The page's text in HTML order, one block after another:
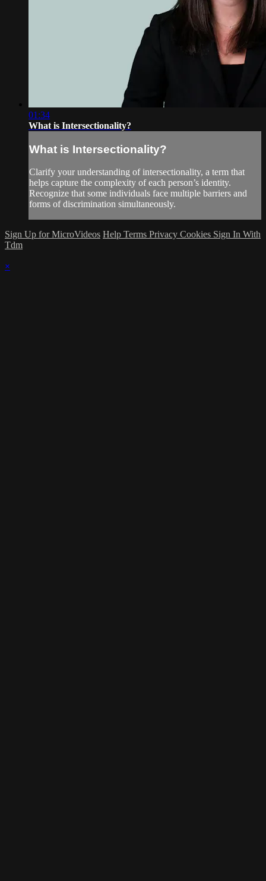
01:34
What is Intersectionality?
What is Intersectionality?
Clarify your understanding of intersectionality, a term that
helps capture the complexity of each person’s identity.
Recognize that some individuals face multiple barriers and
forms of discrimination simultaneously.
Sign Up for MicroVideos Help Terms Privacy Cookies Sign In With
Tdm
×